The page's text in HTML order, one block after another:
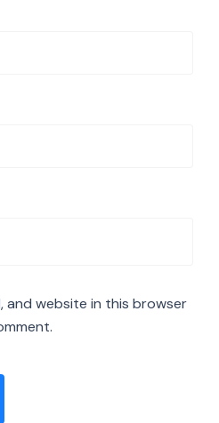
and website in this browser